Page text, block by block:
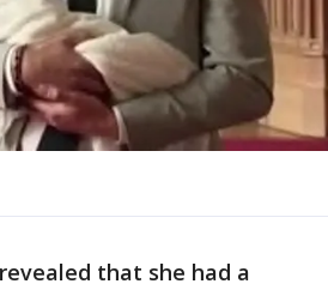
that she had a